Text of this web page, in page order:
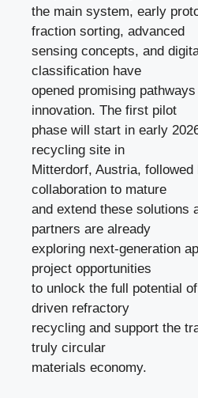
the main system, early
fraction sorting, advanced
sensing concepts, and
classification have
opened promising
innovation. The first pilot
phase will start in early
recycling site in
Mitterdorf, Austria, followed
collaboration to mature
and extend these solutions
partners are already
exploring next-generation
project opportunities
to unlock the full potential
driven refractory
recycling and support the
truly circular
materials economy.